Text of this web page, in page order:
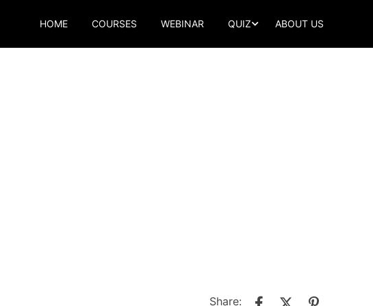
HOME COURSES WEBINAR QUIZ ABOUT US
Share: